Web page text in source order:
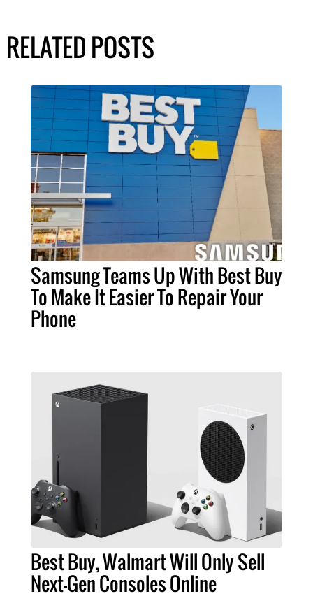
RELATED POSTS
Samsung Teams Up With Best Buy
To Make It Easier To Repair Your
Phone
Best Buy, Walmart Will Only Sell
Next-Gen Consoles Online